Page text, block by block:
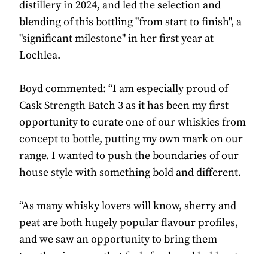
distillery in 2024, and led the selection and
blending of this bottling "from start to finish", a
"significant milestone" in her first year at
Lochlea.
Boyd commented: “I am especially proud of
Cask Strength Batch 3 as it has been my first
opportunity to curate one of our whiskies from
concept to bottle, putting my own mark on our
range. I wanted to push the boundaries of our
house style with something bold and different.
“As many whisky lovers will know, sherry and
peat are both hugely popular flavour profiles,
and we saw an opportunity to bring them